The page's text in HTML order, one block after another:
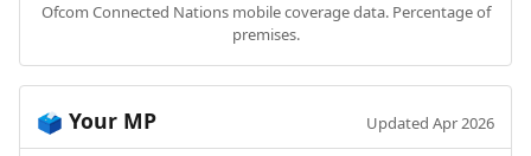
Ofcom Connected Nations mobile coverage data. Percentage of
premises.
🗳️ Your MP Updated Apr 2026